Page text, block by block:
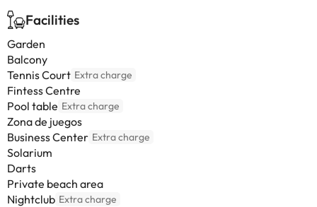
Facilities
Garden
Balcony
Tennis Court Extra charge
Fintess Centre
Pool table Extra charge
Zona de juegos
Business Center Extra charge
Solarium
Darts
Private beach area
Nightclub Extra charge